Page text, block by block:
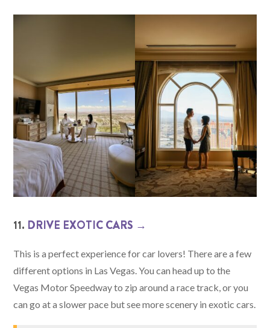
11. DRIVE EXOTIC CARS →
This is a perfect experience for car lovers! There are a few
different options in Las Vegas. You can head up to the
Vegas Motor Speedway to zip around a race track, or you
can go at a slower pace but see more scenery in exotic cars.